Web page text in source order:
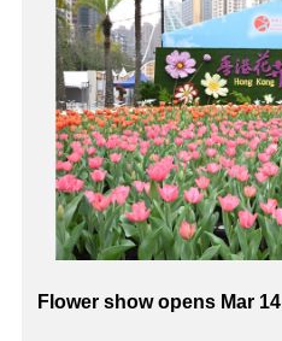
Flower show opens Mar 14